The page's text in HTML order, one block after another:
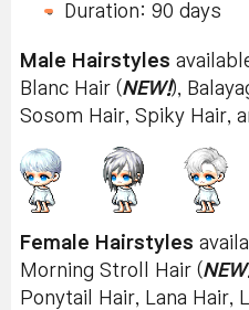
Duration: 90 days
Male Hairstyles
Blanc Hair (NEW!),
Sosom Hair, Spiky Hair,
Female Hairstyles
Morning Stroll Hair (
Ponytail Hair, Lana Hair,